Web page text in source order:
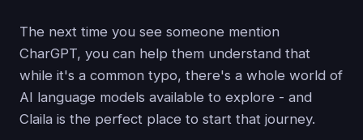
The next time you see someone mention
CharGPT, you can help them understand that
while it's a common typo, there's a whole world of
AI language models available to explore - and
Claila is the perfect place to start that journey.